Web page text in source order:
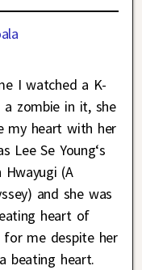
I watched a K-
zombie in it, she
my heart with her
Lee Se Young‘s
Hwayugi (A
and she was
heart of
me despite her
beating heart.